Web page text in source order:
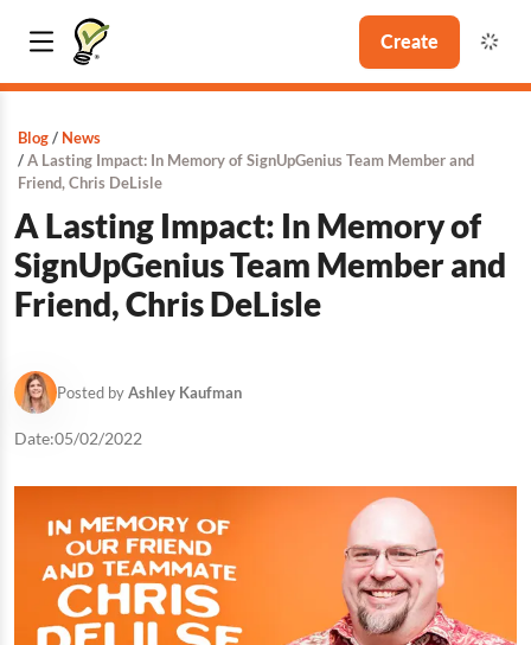
Create
Blog
News
A Lasting Impact: In Memory of SignUpGenius Team Member and
Friend, Chris DeLisle
A Lasting Impact: In Memory of
SignUpGenius Team Member and
Friend, Chris DeLisle
Posted byAshley Kaufman
Date:05/02/2022